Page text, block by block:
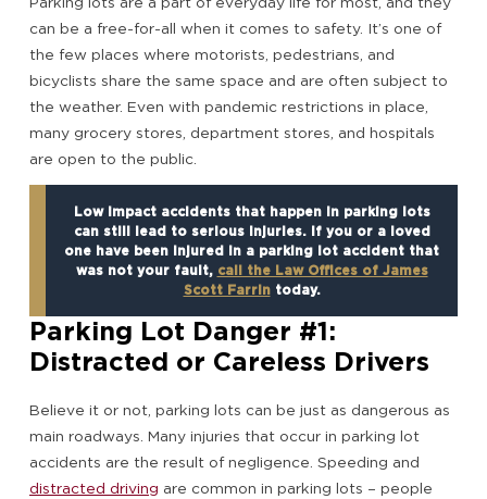
can be a free-for-all when it comes to safety. It’s one of
the few places where motorists, pedestrians, and
bicyclists share the same space and are often subject to
the weather. Even with pandemic restrictions in place,
many grocery stores, department stores, and hospitals
are open to the public.
Low impact accidents that happen in parking lots
can still lead to serious injuries. If you or a loved
one have been injured in a parking lot accident that
was not your fault, call the Law Offices of James
Scott Farrintoday.
Parking Lot Danger #1:
Distracted or Careless Drivers
Believe it or not, parking lots can be just as dangerous as
main roadways. Many injuries that occur in parking lot
accidents are the result of negligence. Speeding and
distracted driving are common in parking lots – people